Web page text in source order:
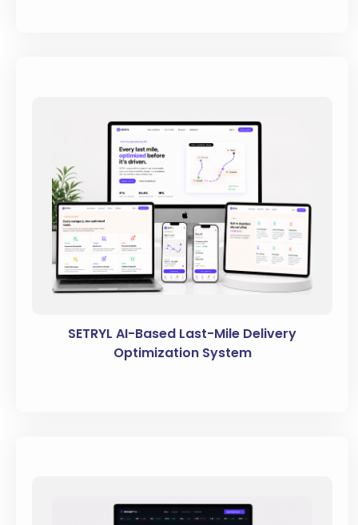
SETRYL AI-Based Last-Mile Delivery
Optimization System